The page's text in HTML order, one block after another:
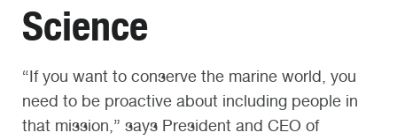
Science
“If you want to conserve the marine world, you
need to be proactive about including people in
that mission,” says President and CEO of